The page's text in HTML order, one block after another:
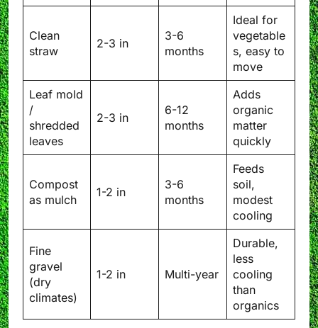
Clean
straw
2-3 in
3-6
months
Ideal for
vegetable
s, easy to
move
Leaf mold
/
shredded
leaves
2-3 in
6-12
months
Adds
organic
matter
quickly
Compost
as mulch
1-2 in
3-6
months
Feeds
soil,
modest
cooling
Fine
gravel
(dry
climates)
1-2 in Multi-year
Durable,
less
cooling
than
organics